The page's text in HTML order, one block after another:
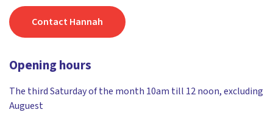
Contact Hannah
Opening hours
The third Saturday of the month 10am till 12 noon, excluding
Auguest